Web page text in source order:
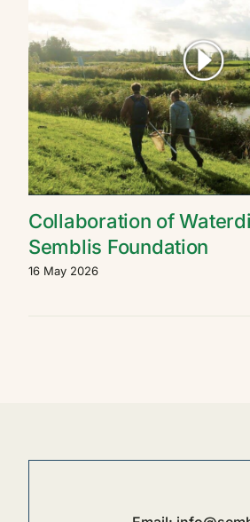
Collaboration of
Semblis Foundation
16 May 2026